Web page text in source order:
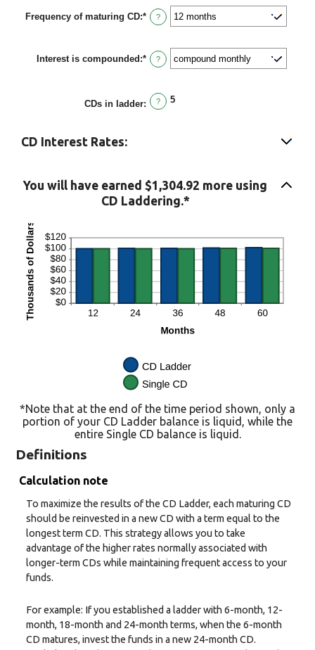
between
$500.00
and
Frequency of maturing CD:* ?
Interest is compounded :* ?
CDs in ladder: ? 5
CD Interest Rates:
You will have earned $1,304.92 more using
CD Laddering.*
*Note that at the end of the time period shown, only a
portion of your CD Ladder balance is liquid, while the
entire Single CD balance is liquid.
Definitions
Calculation note
To maximize the results of the CD Ladder, each maturing CD
should be reinvested in a new CD with a term equal to the
longest term CD. This strategy allows you to take
advantage of the higher rates normally associated with
longer-term CDs while maintaining frequent access to your
funds.
For example: If you established a ladder with 6-month, 12-
month, 18-month and 24-month terms, when the 6-month
CD matures, invest the funds in a new 24-month CD.